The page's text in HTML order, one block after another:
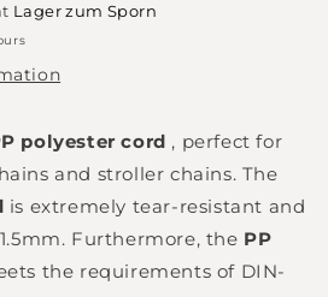
Lager zum Sporn
polyester cord , perfect for
and stroller chains. The
is extremely tear-resistant and
Furthermore, the PP
the requirements of DIN-